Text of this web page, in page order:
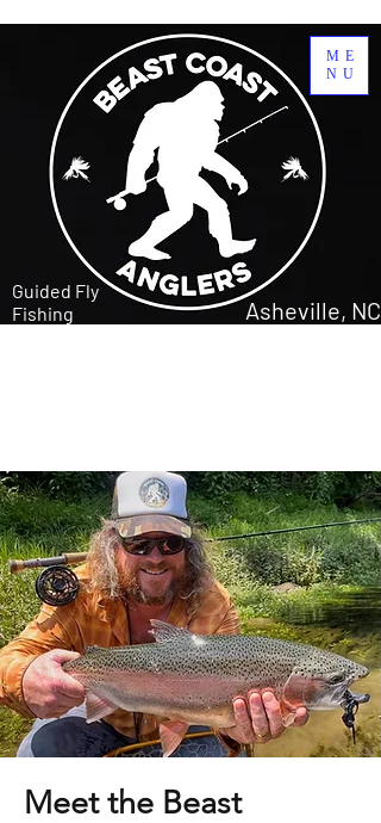
ME
NU
Guided Fly
Fishing
Asheville, NC
Meet the Beast